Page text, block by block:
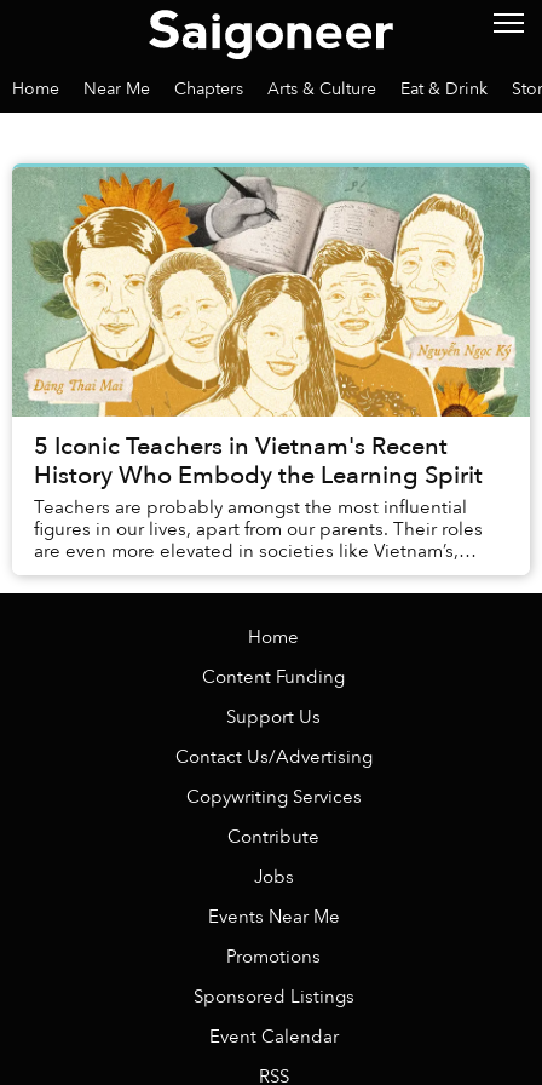
Home Near Me Chapters Arts & Culture Eat & Drink
5 Iconic Teachers in Vietnam's Recent
History Who Embody the Learning Spirit
Teachers are probably amongst the most influential
figures in our lives, apart from our parents. Their roles
are even more elevated in societies like Vietnam’s,
where the remnants of Confucian princip...
Home
Content Funding
Support Us
Contact Us/Advertising
Copywriting Services
Contribute
Jobs
Events Near Me
Promotions
Sponsored Listings
Event Calendar
RSS